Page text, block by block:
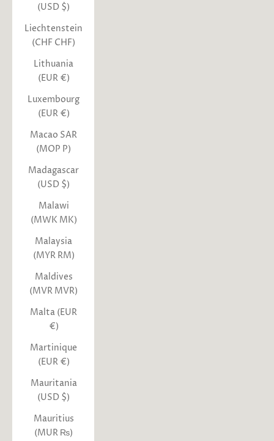
(USD $)
Liechtenstein
(CHF CHF)
Lithuania
(EUR €)
Luxembourg
(EUR €)
Macao SAR
(MOP P)
Madagascar
(USD $)
Malawi
(MWK MK)
Malaysia
(MYR RM)
Maldives
(MVR MVR)
Malta (EUR
€)
Martinique
(EUR €)
Mauritania
(USD $)
Mauritius
(MUR ₨)